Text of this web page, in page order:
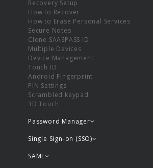
Recovery Setup
How to Recover
How to Erase Personal Services
Secure Notes
Clone SAASPASS ID
Multiple Devices
Device Management
Touch ID
Android Fingerprint
PIN Settings
Scrambled keypad
3D Touch
Password Manager
Single Sign-on (SSO)
SAML